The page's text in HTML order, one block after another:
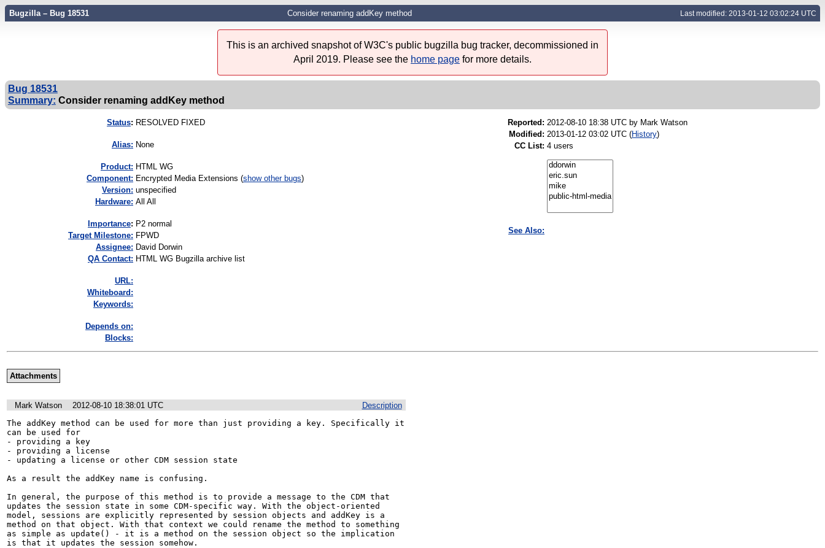
Bugzilla – Bug 18531 Consider renaming addKey method Last modified: 2013-01-12 03:02:24 UTC
This is an archived snapshot of W3C's public bugzilla bug tracker, decommissioned in
April 2019. Please see the home page for more details.
Bug 18531
Summary: Consider renaming addKey method
Status: RESOLVED FIXED
Alias: None
Product: HTML WG
Component: Encrypted Media Extensions (show other bugs)
Version: unspecified
Hardware: All All
mportance: P2 normal
Target Milestone: FPWD
Assignee: David Dorwin
QA Contact: HTML WG Bugzilla archive list
URL:
Whiteboard:
Keywords:
Depends on:
Blocks:
Reported: 2012-08-10 18:38 UTC by Mark Watson
Modified: 2013-01-12 03:02 UTC (History)
CC List: 4 users
See Also:
Attachments
Description
Mark Watson
2012-08-10 18:38:01 UTC
The addKey method can be used for more than just providing a key. Specifically it
can be used for
- providing a key
- providing a license
- updating a license or other CDM session state
As a result the addKey name is confusing.
In general, the purpose of this method is to provide a message to the CDM that
updates the session state in some CDM-specific way. With the object-oriented
model, sessions are explicitly represented by session objects and addKey is a
method on that object. With that context we could rename the method to something
as simple as update() - it is a method on the session object so the implication
is that it updates the session somehow.